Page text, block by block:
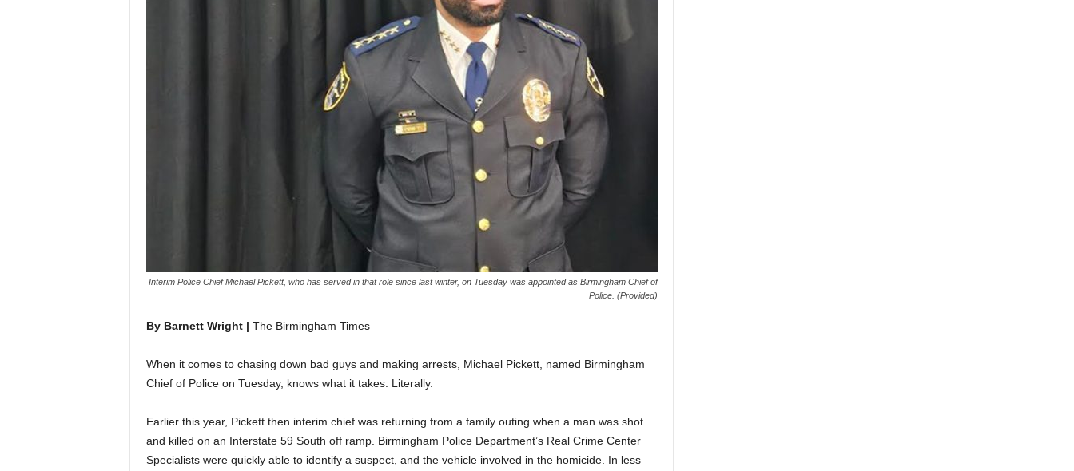
Interim Police Chief Michael Pickett, who has served in that role since last winter, on Tuesday was appointed as Birmingham Chief of
Police. (Provided)
By Barnett Wright | The Birmingham Times
When it comes to chasing down bad guys and making arrests, Michael Pickett, named Birmingham
Chief of Police on Tuesday, knows what it takes. Literally.
Earlier this year, Pickett then interim chief was returning from a family outing when a man was shot
and killed on an Interstate 59 South off ramp. Birmingham Police Department’s Real Crime Center
Specialists were quickly able to identify a suspect, and the vehicle involved in the homicide. In less